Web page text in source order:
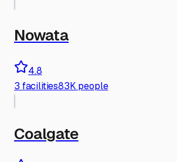
Nowata
4.8
3 facilities83K people
Coalgate